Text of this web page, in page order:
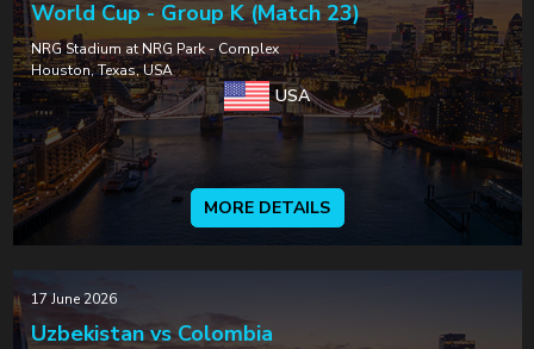
World Cup - Group K (Match 23)
NRG Stadium at NRG Park - Complex
Houston, Texas, USA
USA
MORE DETAILS
17 June 2026
Uzbekistan vs Colombia